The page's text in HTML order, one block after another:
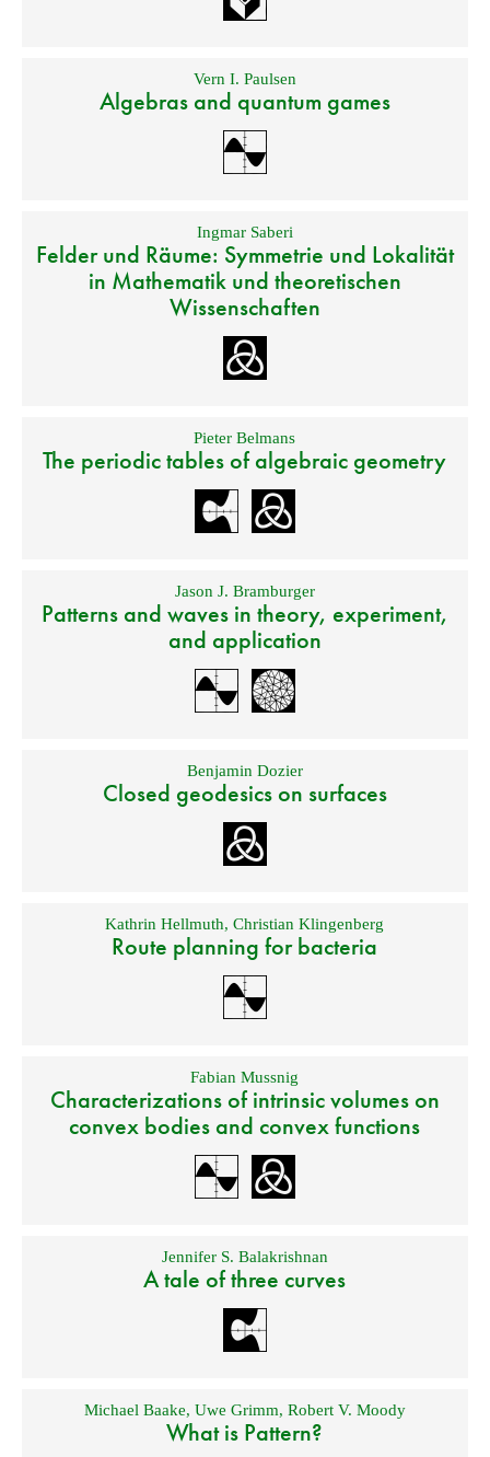
Vern I. Paulsen
Algebras and quantum games
Ingmar Saberi
Felder und Räume: Symmetrie und Lokalität
in Mathematik und theoretischen
Wissenschaften
Pieter Belmans
The periodic tables of algebraic geometry
Jason J. Bramburger
Patterns and waves in theory, experiment,
and application
Benjamin Dozier
Closed geodesics on surfaces
Kathrin Hellmuth,Christian Klingenberg
Route planning for bacteria
Fabian Mussnig
Characterizations of intrinsic volumes on
convex bodies and convex functions
Jennifer S. Balakrishnan
A tale of three curves
Michael Baake, Uwe Grimm, Robert V. Moody
What is Pattern?